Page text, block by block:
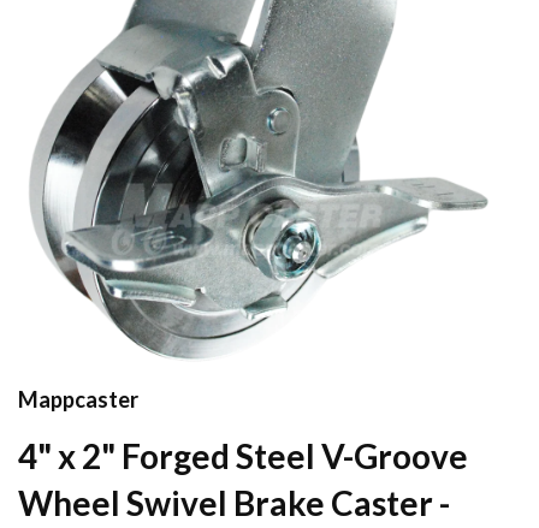
Mappcaster
4" x 2" Forged Steel V-Groove
Wheel Swivel Brake Caster -